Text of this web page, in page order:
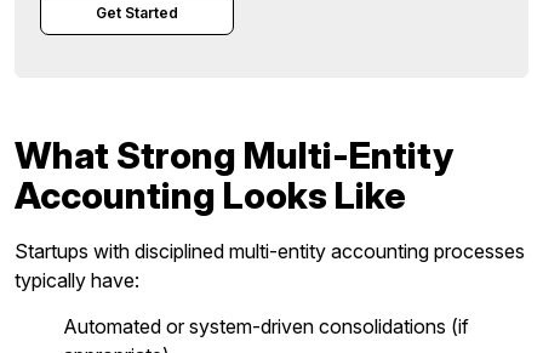
Get Started
What Strong Multi-Entity
Accounting Looks Like
Startups with disciplined multi-entity accounting processes
typically have:
Automated or system-driven consolidations (if